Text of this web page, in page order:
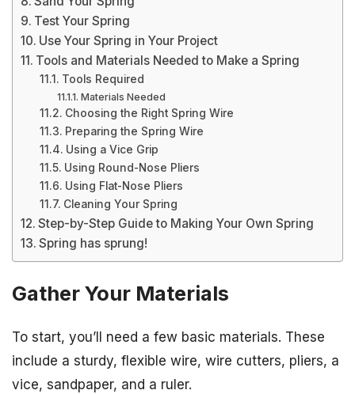
Test Your Spring
Use Your Spring in Your Project
Tools and Materials Needed to Make a Spring
Tools Required
Materials Needed
Choosing the Right Spring Wire
Preparing the Spring Wire
Using a Vice Grip
Using Round-Nose Pliers
Using Flat-Nose Pliers
Cleaning Your Spring
Step-by-Step Guide to Making Your Own Spring
Spring has sprung!
Gather Your Materials
To start, you’ll need a few basic materials. These
include a sturdy, flexible wire, wire cutters, pliers, a
vice, sandpaper, and a ruler.